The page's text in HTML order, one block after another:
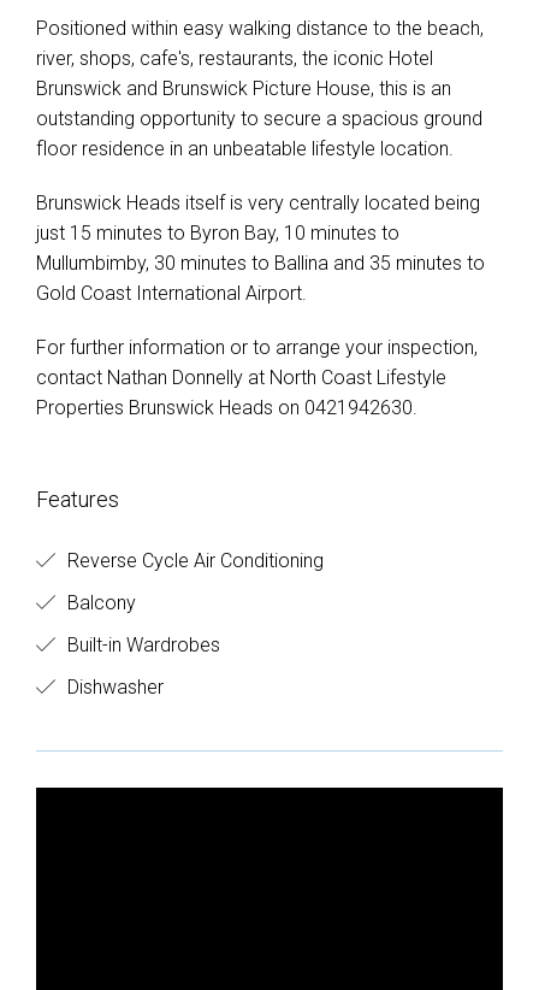
Positioned within easy walking distance to the beach,
river, shops, cafe's, restaurants, the iconic Hotel
Brunswick and Brunswick Picture House, this is an
outstanding opportunity to secure a spacious ground
floor residence in an unbeatable lifestyle location.
Brunswick Heads itself is very centrally located being
just 15 minutes to Byron Bay, 10 minutes to
Mullumbimby, 30 minutes to Ballina and 35 minutes to
Gold Coast International Airport.
For further information or to arrange your inspection,
contact Nathan Donnelly at North Coast Lifestyle
Properties Brunswick Heads on 0421942630.
Features
Reverse Cycle Air Conditioning
Balcony
Built-in Wardrobes
Dishwasher